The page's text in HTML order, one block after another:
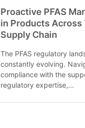
Proactive PFAS
in Products Across
Supply Chain
The PFAS regulatory
constantly evolving.
compliance with the
regulatory expertise,...